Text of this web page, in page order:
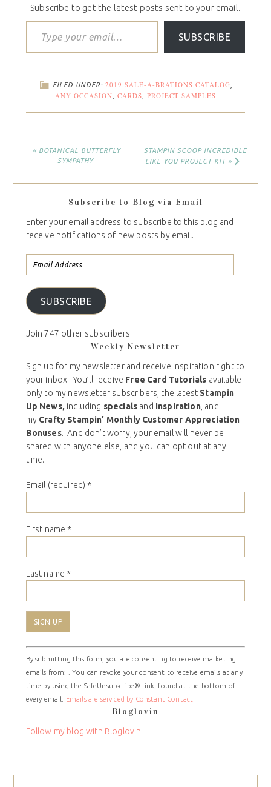
Subscribe to get the latest posts sent to your email.
SUBSCRIBE
FILED UNDER: 2019 SALE-A-BRATIONS CATALOG
ANY OCCASION CARDS PROJECT SAMPLES
« BOTANICAL BUTTERFLY
SYMPATHY
STAMPIN SCOOP INCREDIBLE
LIKE YOU PROJECT KIT »
Subscribe to Blog via Email
Enter your email address to subscribe to this blog and
receive notifications of new posts by email.
SUBSCRIBE
Join 747 other subscribers
Weekly Newsletter
Sign up for my newsletter and receive inspiration right to
your inbox. You’ll receive Free Card Tutorials available
only to my newsletter subscribers, the latest Stampin
Up News, including specials and inspiration, and
my Crafty Stampin’ Monthly Customer Appreciation
Bonuses. And don’t worry, your email will never be
shared with anyone else, and you can opt out at any
time.
Email (required) *
First name *
Last name *
Constant
Contact
Use.
Please
leave
field
By submitting this form, you are consenting to receive marketing
emails from: . You can revoke your consent to receive emails at any
time by using the SafeUnsubscribe® link, found at the bottom of
every email.
Emails are serviced by Constant Contact
Bloglovin
Follow my blog with Bloglovin